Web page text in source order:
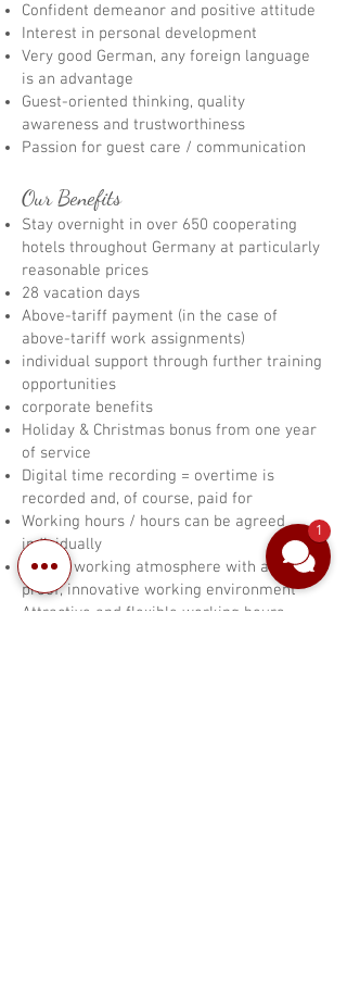
Confident demeanor and positive attitude
Interest in personal development
Very good German, any foreign language
is an advantage
Guest-oriented thinking, quality
awareness and trustworthiness
Passion for guest care / communication
Our Benefits
Stay overnight in over 650 cooperating
hotels throughout Germany at particularly
reasonable prices
28 vacation days
Above-tariff payment (in the case of
above-tariff work assignments)
individual support through further training
opportunities
corporate benefits
Holiday & Christmas bonus from one year
of service
Digital time recording = overtime is
recorded and, of course, paid for
Working hours / hours can be agreed
individually
Family working atmosphere with a crisis-
proof, innovative working environment
Attractive and flexible working hours
1